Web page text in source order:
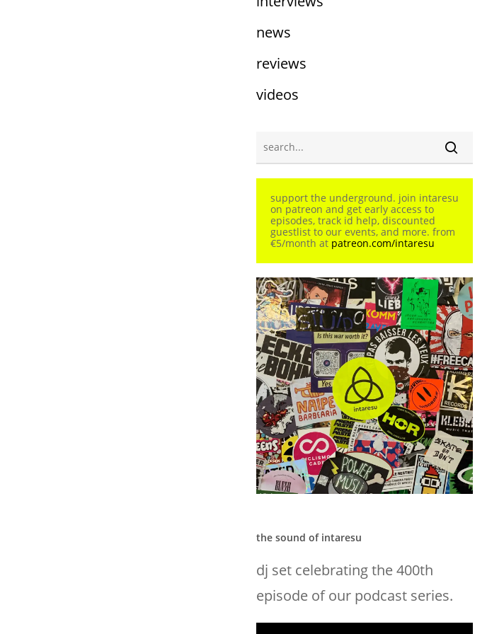
news
reviews
videos
support the underground. join intaresu
on patreon and get early access to
episodes, track id help, discounted
guestlist to our events, and more. from
€5/month at patreon.com/intaresu
the sound of intaresu
dj set celebrating the 400th
episode of our podcast series.